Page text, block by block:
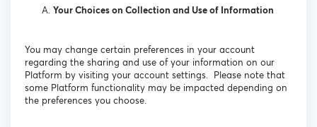
Your Choices on Collection and Use of Information
You may change certain preferences in your account
regarding the sharing and use of your information on our
Platform by visiting your account settings. Please note that
some Platform functionality may be impacted depending on
the preferences you choose.